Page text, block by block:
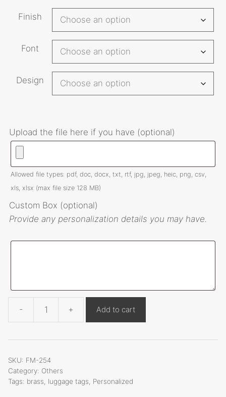
Finish
Font
Design
Upload the file here if you have (optional)
Allowed file types: pdf, doc, docx, txt, rtf, jpg, jpeg, heic, png, csv,
xls, xlsx (max file size 128 MB)
Custom Box (optional)
Provide any personalization details you may have.
-
Personalized
luggage
254
+ Add to cart
v
SKU: FM-254
Category: Others
Tags: brass luggage tags Personalized